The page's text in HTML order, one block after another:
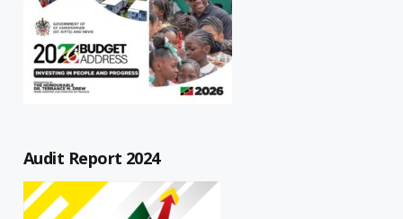
Audit Report 2024